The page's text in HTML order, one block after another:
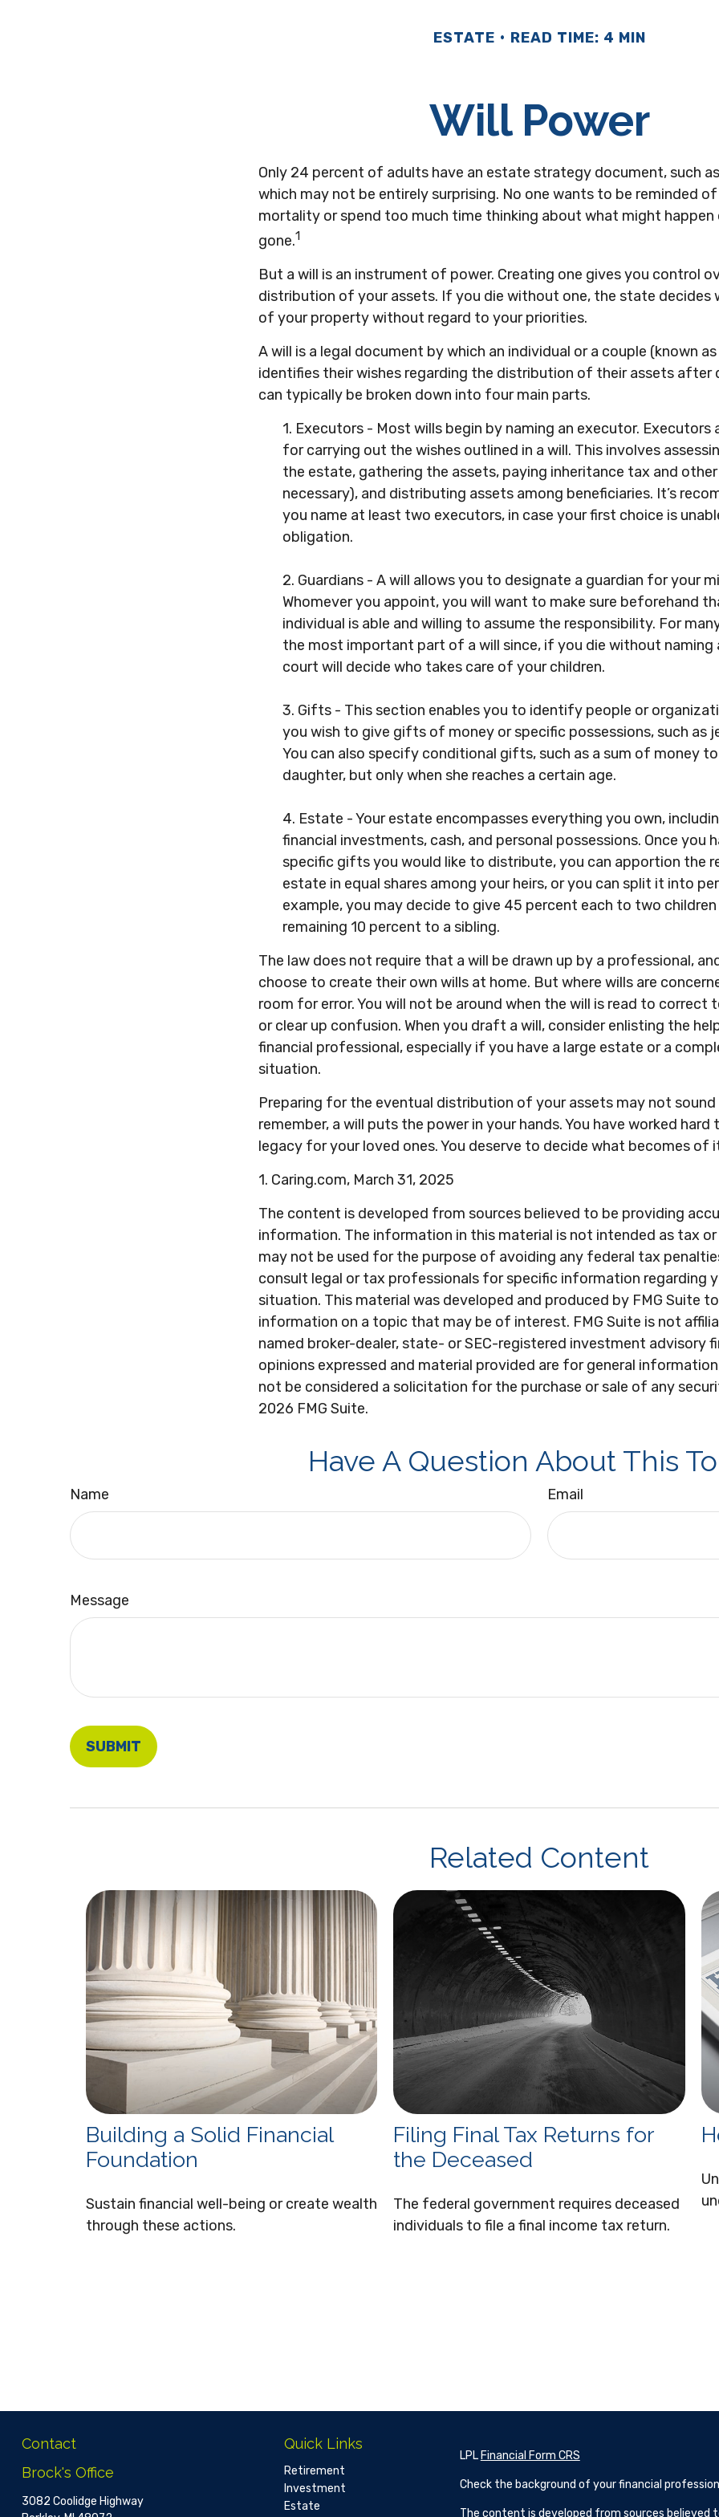
ESTATE READ TIME: 4 MIN
Will Power
Only 24 percent of adults have an estate strategy document, such
which may not be entirely surprising. No one wants to be reminded
mortality or spend too much time thinking about what might happen
gone.1
But a will is an instrument of power. Creating one gives you control
distribution of your assets. If you die without one, the state decides
of your property without regard to your priorities.
A will is a legal document by which an individual or a couple (known
identifies their wishes regarding the distribution of their assets after
can typically be broken down into four main parts.
1. Executors - Most wills begin by naming an executor. Executors
for carrying out the wishes outlined in a will. This involves
the estate, gathering the assets, paying inheritance tax and
necessary), and distributing assets among beneficiaries. It’s
you name at least two executors, in case your first choice is
obligation.
2. Guardians - A will allows you to designate a guardian for your
Whomever you appoint, you will want to make sure beforehand
individual is able and willing to assume the responsibility. For
the most important part of a will since, if you die without naming
court will decide who takes care of your children.
3. Gifts - This section enables you to identify people or
you wish to give gifts of money or specific possessions, such as
You can also specify conditional gifts, such as a sum of money
daughter, but only when she reaches a certain age.
4. Estate - Your estate encompasses everything you own,
financial investments, cash, and personal possessions. Once you
specific gifts you would like to distribute, you can apportion the
estate in equal shares among your heirs, or you can split it into
example, you may decide to give 45 percent each to two
remaining 10 percent to a sibling.
The law does not require that a will be drawn up by a professional,
choose to create their own wills at home. But where wills are
room for error. You will not be around when the will is read to correct
or clear up confusion. When you draft a will, consider enlisting the
financial professional, especially if you have a large estate or a
situation.
Preparing for the eventual distribution of your assets may not
remember, a will puts the power in your hands. You have worked hard
legacy for your loved ones. You deserve to decide what becomes of
1. Caring.com, March 31, 2025
The content is developed from sources believed to be providing
information. The information in this material is not intended as tax
may not be used for the purpose of avoiding any federal tax
consult legal or tax professionals for specific information regarding
situation. This material was developed and produced by FMG Suite
information on a topic that may be of interest. FMG Suite is not
named broker-dealer, state- or SEC-registered investment advisory
opinions expressed and material provided are for general
not be considered a solicitation for the purchase or sale of any
2026 FMG Suite.
Have A Question About This
Name Email
Message
Related Content
Building a Solid Financial
Foundation
Sustain financial well-being or create wealth
through these actions.
Filing Final Tax Returns for
the Deceased
The federal government requires deceased
individuals to file a final income tax return.
Contact
Brock's Office
3082 Coolidge Highway
Quick Links
Retirement
Investment
Estate
LPL Financial Form CRS
Check the background of your financial
The content is developed from sources